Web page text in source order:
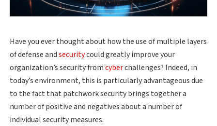
Have you ever thought about how the use of multiple layers
of defense andsecuritycould greatly improve your
organization’s security fromcyberchallenges? Indeed, in
today’s environment, this is particularly advantageous due
to the fact that patchworksecuritybrings together a
number of positive and negatives about a number of
individual security measures.